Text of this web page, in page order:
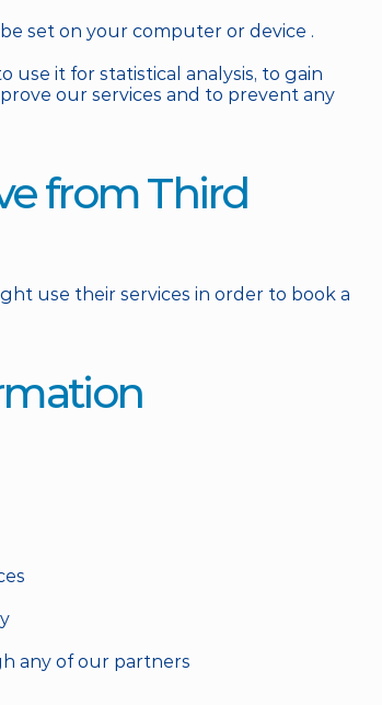
set on your computer or device .
use it for statistical analysis, to gain
our services and to prevent any
from Third
use their services in order to book a
any of our partners